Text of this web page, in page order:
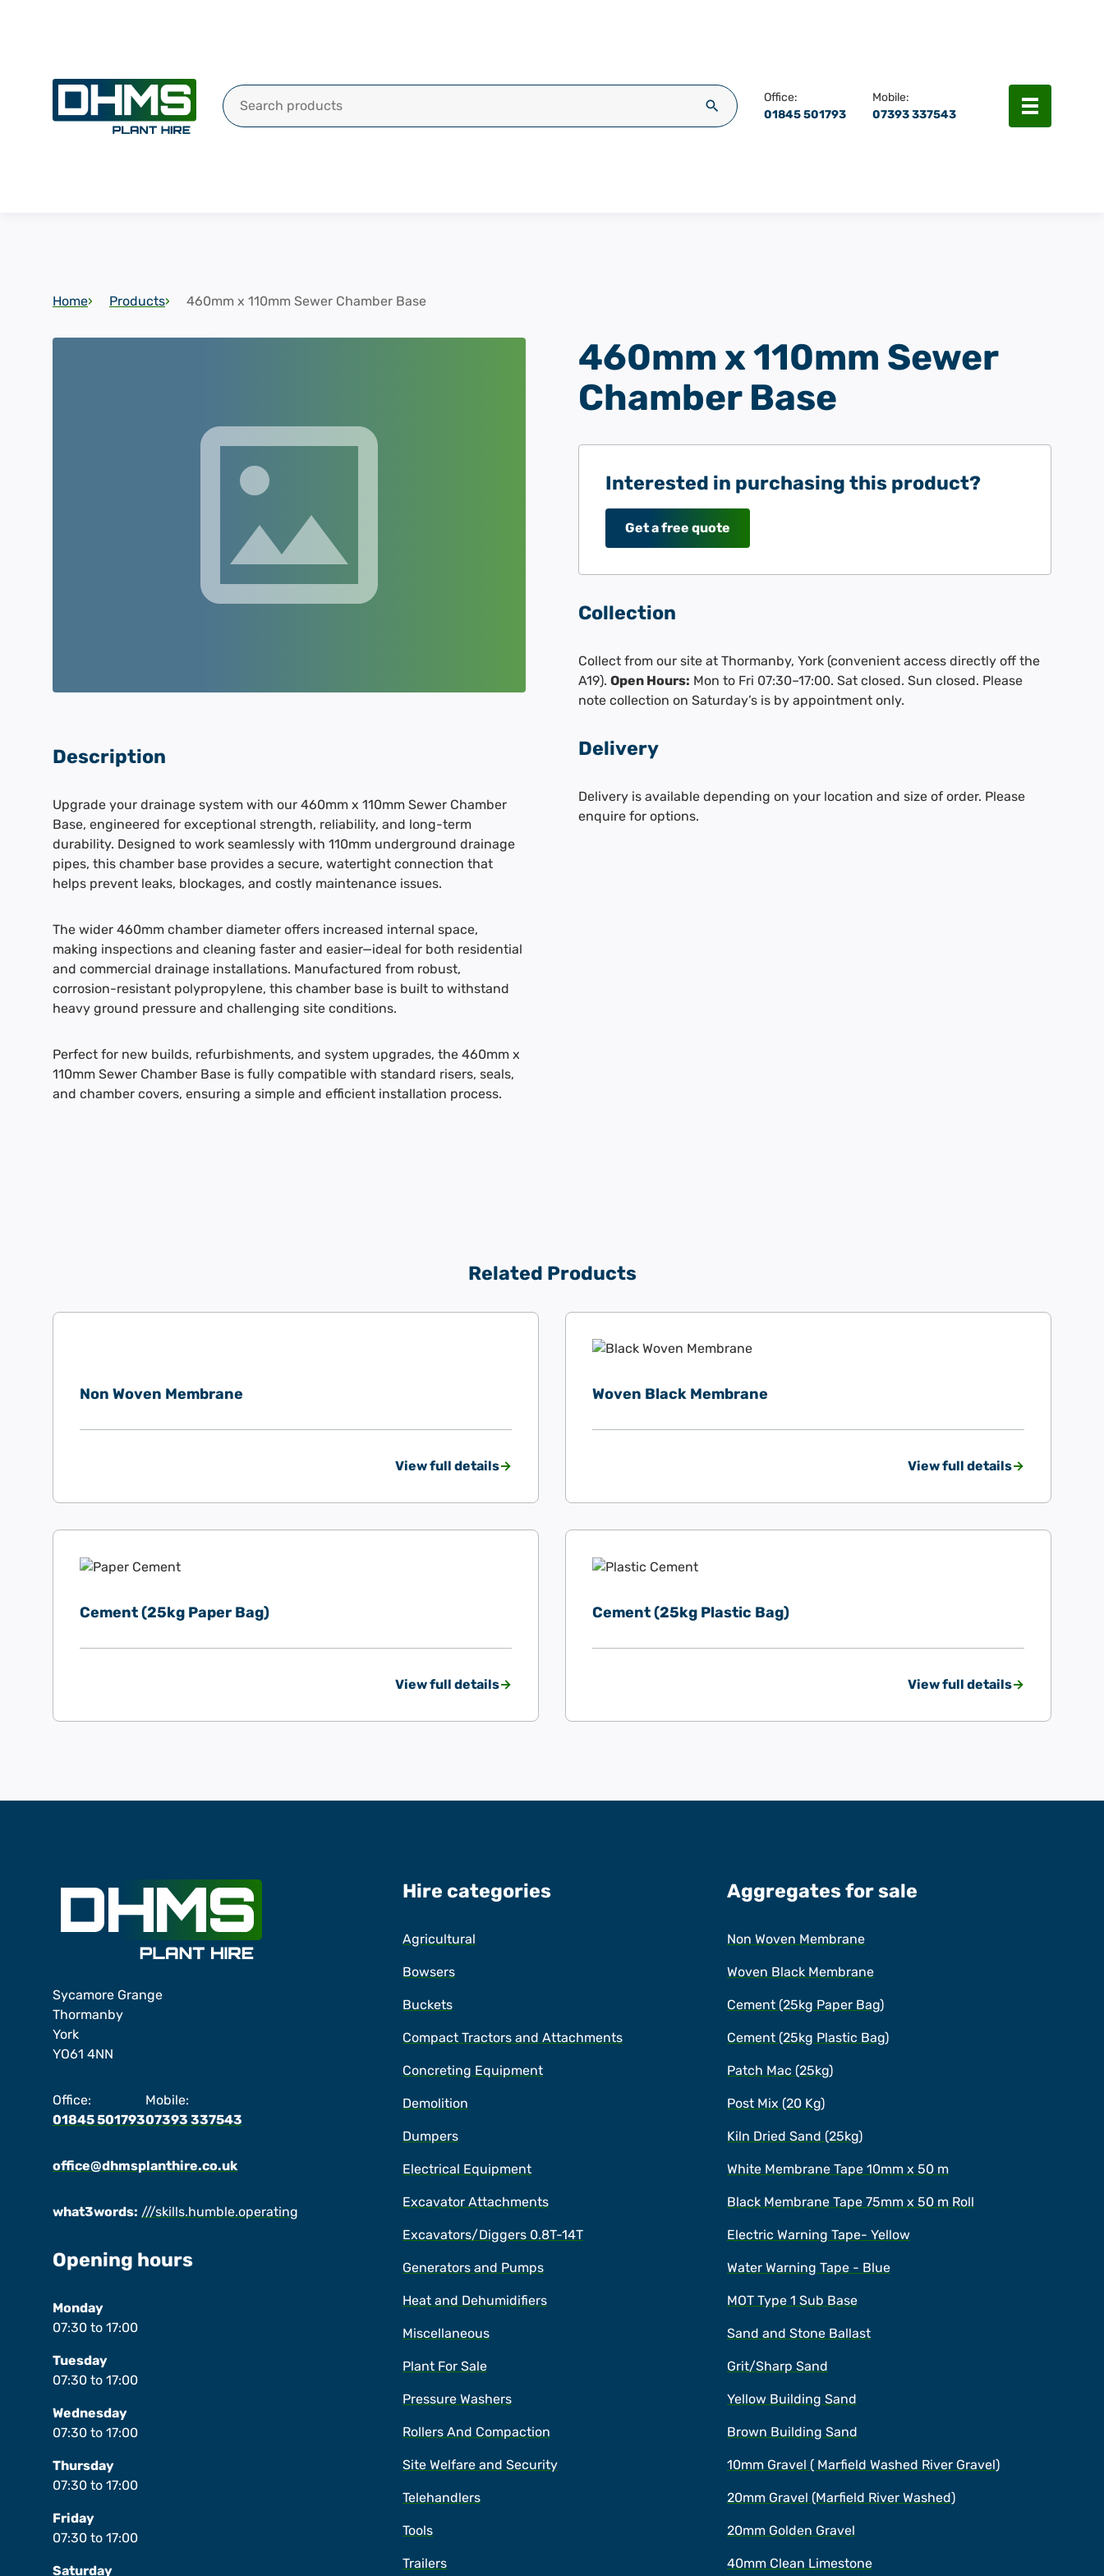
Menu
Office:
01845 501793
Mobile:
07393 337543
Search for: Search
Home Products 460mm x 110mm Sewer Chamber Base
460mm x 110mm Sewer
Chamber Base
Interested in purchasing this product?
Get a free quote
Collection
Collect from our site at Thormanby, York (convenient access directly off the
A19). Open Hours: Mon to Fri 07:30–17:00. Sat closed. Sun closed. Please
note collection on Saturday’s is by appointment only.
Delivery
Delivery is available depending on your location and size of order. Please
enquire for options.
Description
Upgrade your drainage system with our 460mm x 110mm Sewer Chamber
Base, engineered for exceptional strength, reliability, and long-term
durability. Designed to work seamlessly with 110mm underground drainage
pipes, this chamber base provides a secure, watertight connection that
helps prevent leaks, blockages, and costly maintenance issues.
The wider 460mm chamber diameter offers increased internal space,
making inspections and cleaning faster and easier—ideal for both residential
and commercial drainage installations. Manufactured from robust,
corrosion-resistant polypropylene, this chamber base is built to withstand
heavy ground pressure and challenging site conditions.
Perfect for new builds, refurbishments, and system upgrades, the 460mm x
110mm Sewer Chamber Base is fully compatible with standard risers, seals,
and chamber covers, ensuring a simple and efficient installation process.
Related Products
Non Woven Membrane
View full details
Woven Black Membrane
View full details
Cement (25kg Paper Bag)
View full details
Cement (25kg Plastic Bag)
View full details
Sycamore Grange
Thormanby
York
YO61 4NN
Office:
01845 501793
Mobile:
07393 337543
office@dhmsplanthire.co.uk
what3words: ///skills.humble.operating
Opening hours
Monday
07:30 to 17:00
Tuesday
07:30 to 17:00
Wednesday
07:30 to 17:00
Thursday
07:30 to 17:00
Friday
07:30 to 17:00
Saturday
Hire categories
Agricultural
Bowsers
Buckets
Compact Tractors and Attachments
Concreting Equipment
Demolition
Dumpers
Electrical Equipment
Excavator Attachments
Excavators/Diggers 0.8T-14T
Generators and Pumps
Heat and Dehumidifiers
Miscellaneous
Plant For Sale
Pressure Washers
Rollers And Compaction
Site Welfare and Security
Telehandlers
Tools
Trailers
Aggregates for sale
Non Woven Membrane
Woven Black Membrane
Cement (25kg Paper Bag)
Cement (25kg Plastic Bag)
Patch Mac (25kg)
Post Mix (20 Kg)
Kiln Dried Sand (25kg)
White Membrane Tape 10mm x 50 m
Black Membrane Tape 75mm x 50 m Roll
Electric Warning Tape- Yellow
Water Warning Tape - Blue
MOT Type 1 Sub Base
Sand and Stone Ballast
Grit/Sharp Sand
Yellow Building Sand
Brown Building Sand
10mm Gravel ( Marfield Washed River Gravel)
20mm Gravel (Marfield River Washed)
20mm Golden Gravel
40mm Clean Limestone